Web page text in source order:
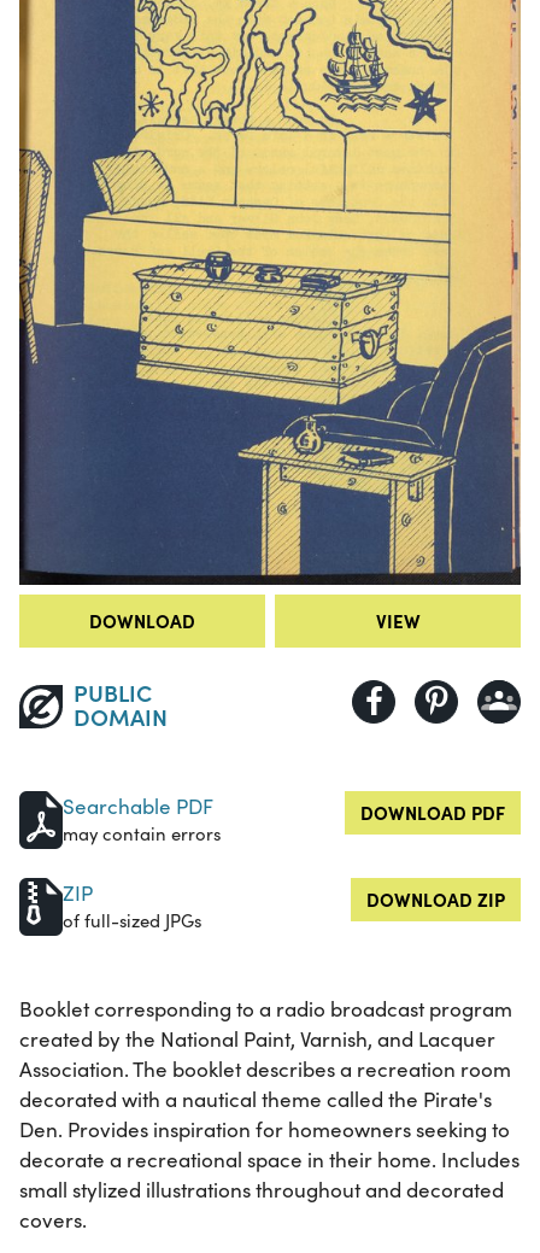
DOWNLOAD VIEW
PUBLIC
DOMAIN
Searchable PDF
may contain errors
DOWNLOAD PDF
ZIP
of full-sized JPGs
DOWNLOAD ZIP
Booklet corresponding to a radio broadcast program
created by the National Paint, Varnish, and Lacquer
Association. The booklet describes a recreation room
decorated with a nautical theme called the Pirate's
Den. Provides inspiration for homeowners seeking to
decorate a recreational space in their home. Includes
small stylized illustrations throughout and decorated
covers.